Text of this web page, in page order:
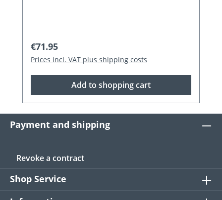
Regular price:
€71.95
Prices incl. VAT plus shipping costs
Add to shopping cart
Payment and shipping
Revoke a contract
Shop Service